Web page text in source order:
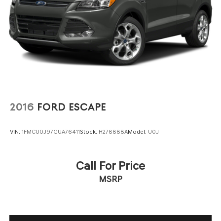
2016 FORD ESCAPE
VIN: 1FMCU0J97GUA76411Stock: H278888AModel: U0J
Call For Price
MSRP